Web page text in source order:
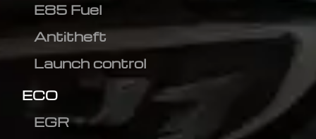
E85 Fuel
Antitheft
Launch control
ECO
EGR